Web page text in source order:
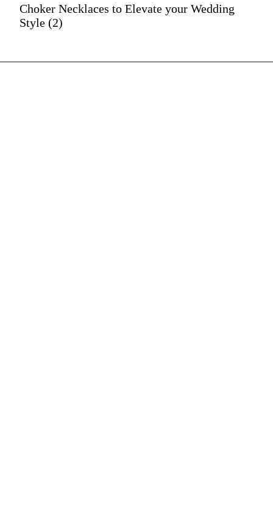
Choker Necklaces to Elevate your Wedding
Style (2)